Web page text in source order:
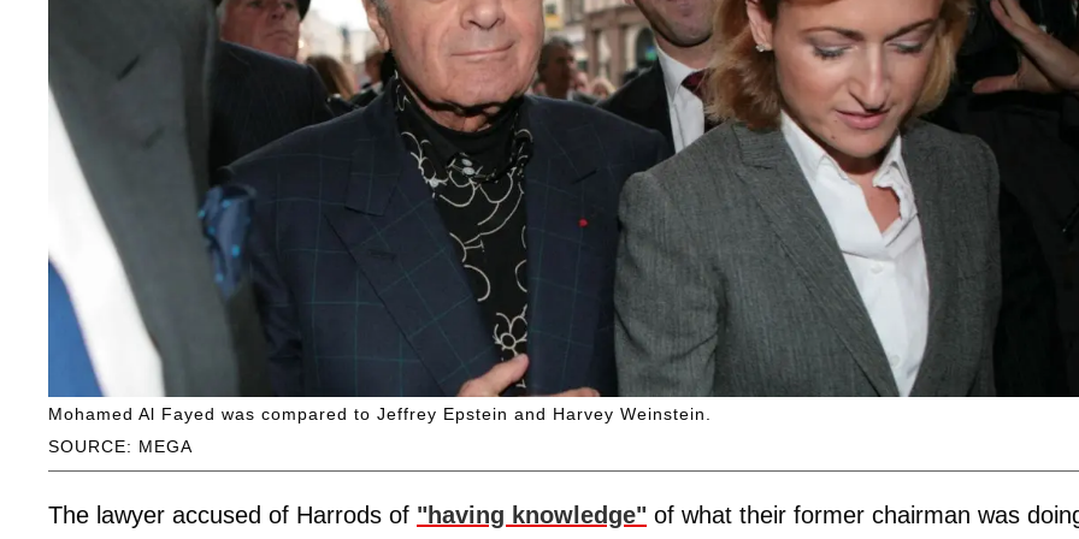
SOURCE: MEGA
Mohamed Al Fayed was compared to Jeffrey Epstein and Harvey Weinstein.
The lawyer accused of Harrods of "having knowledge" of what their former chairman was